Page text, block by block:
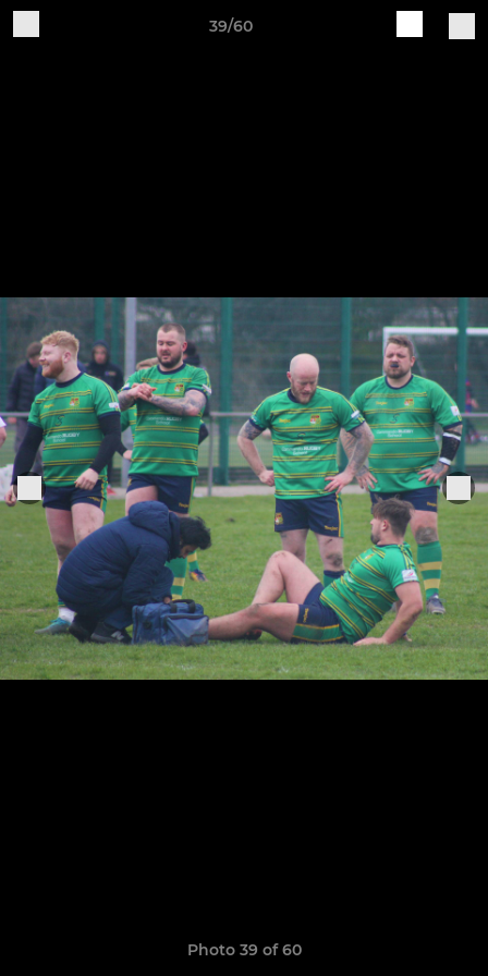
39/60
Photo 39 of 60